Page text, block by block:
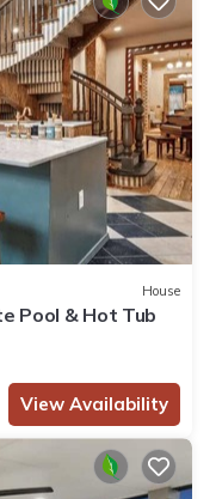
House
Pool & Hot Tub
View Availability